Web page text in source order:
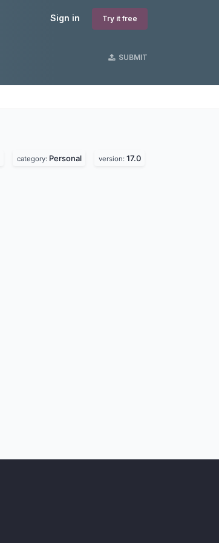
Sign in Try it free
SUBMIT
category: Personal version: 17.0